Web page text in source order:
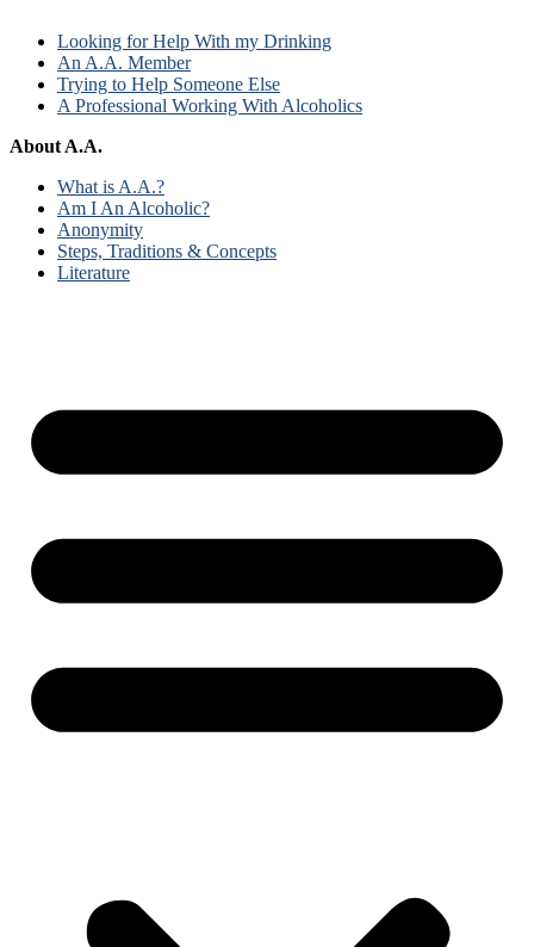
Looking for Help With my Drinking
An A.A. Member
Trying to Help Someone Else
A Professional Working With Alcoholics
About A.A.
What is A.A.?
Am I An Alcoholic?
Anonymity
Steps, Traditions & Concepts
Literature